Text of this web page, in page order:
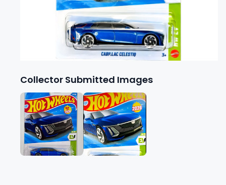
Collector Submitted Images